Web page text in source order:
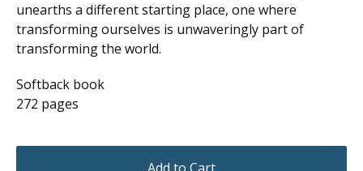
unearths a different starting place, one where
transforming ourselves is unwaveringly part of
transforming the world.
Softback book
272 pages